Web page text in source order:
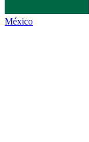
México